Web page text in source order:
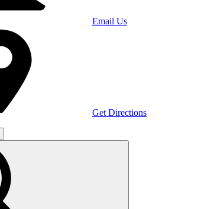
Email Us
Get Directions